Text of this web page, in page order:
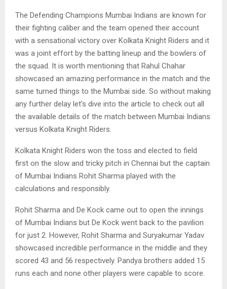
The Defending Champions Mumbai Indians are known for
their fighting caliber and the team opened their account
with a sensational victory over Kolkata Knight Riders and it
was a joint effort by the batting lineup and the bowlers of
the squad. It is worth mentioning that Rahul Chahar
showcased an amazing performance in the match and the
same turned things to the Mumbai side. So without making
any further delay let’s dive into the article to check out all
the available details of the match between Mumbai Indians
versus Kolkata Knight Riders.
Kolkata Knight Riders won the toss and elected to field
first on the slow and tricky pitch in Chennai but the captain
of Mumbai Indians Rohit Sharma played with the
calculations and responsibly.
Rohit Sharma and De Kock came out to open the innings
of Mumbai Indians but De Kock went back to the pavilion
for just 2. However, Rohit Sharma and Suryakumar Yadav
showcased incredible performance in the middle and they
scored 43 and 56 respectively. Pandya brothers added 15
runs each and none other players were capable to score.